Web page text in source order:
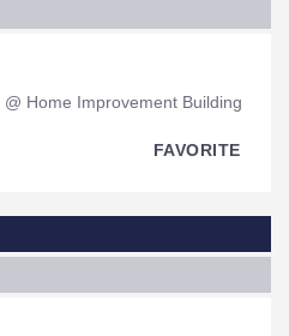
Home Improvement Building
FAVORITE